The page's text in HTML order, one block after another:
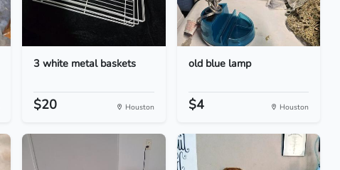
3 white metal baskets
$20 Houston
old blue lamp
$4 Houston